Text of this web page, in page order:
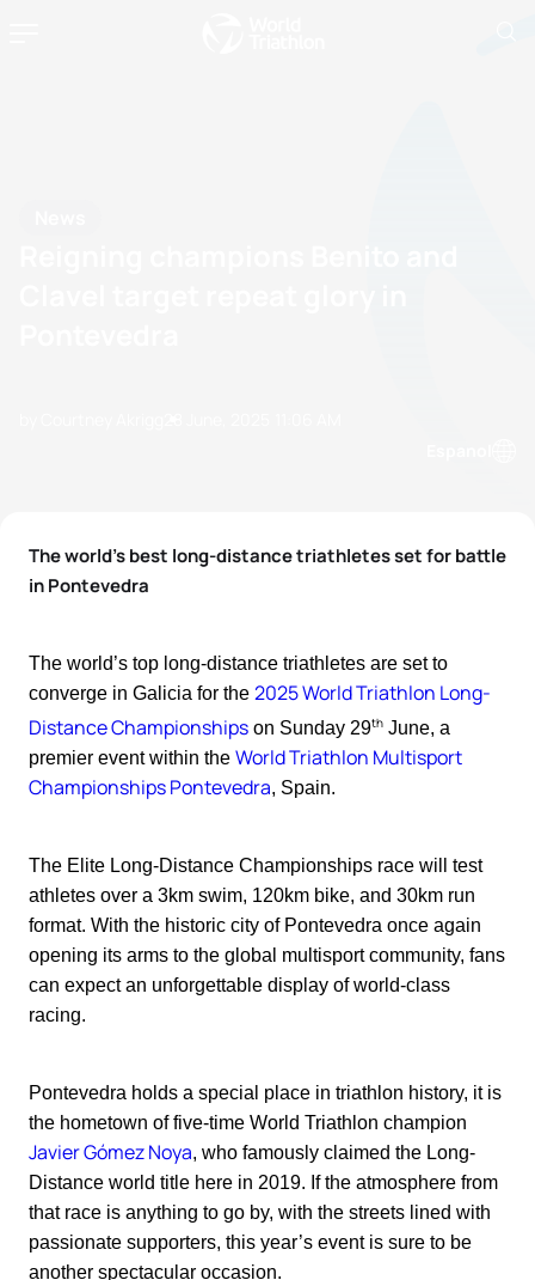
The world’s best long-distance triathletes set for battle
in Pontevedra
The world’s top long-distance triathletes are set to
converge in Galicia for the 2025 World Triathlon Long-
Distance Championships on Sunday 29th June, a
premier event within the World Triathlon Multisport
Championships Pontevedra, Spain.
The Elite Long-Distance Championships race will test
athletes over a 3km swim, 120km bike, and 30km run
format. With the historic city of Pontevedra once again
opening its arms to the global multisport community, fans
can expect an unforgettable display of world-class
racing.
Pontevedra holds a special place in triathlon history, it is
the hometown of five-time World Triathlon champion
Javier Gómez Noya, who famously claimed the Long-
Distance world title here in 2019. If the atmosphere from
that race is anything to go by, with the streets lined with
passionate supporters, this year’s event is sure to be
another spectacular occasion.